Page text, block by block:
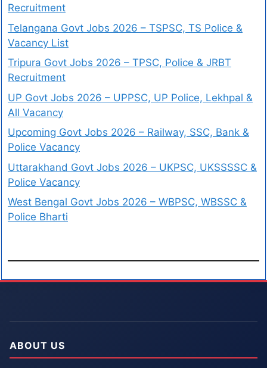
Recruitment
Telangana Govt Jobs 2026 – TSPSC, TS Police &
Vacancy List
Tripura Govt Jobs 2026 – TPSC, Police & JRBT
Recruitment
UP Govt Jobs 2026 – UPPSC, UP Police, Lekhpal &
All Vacancy
Upcoming Govt Jobs 2026 – Railway, SSC, Bank &
Police Vacancy
Uttarakhand Govt Jobs 2026 – UKPSC, UKSSSSC &
Police Vacancy
West Bengal Govt Jobs 2026 – WBPSC, WBSSC &
Police Bharti
ABOUT US